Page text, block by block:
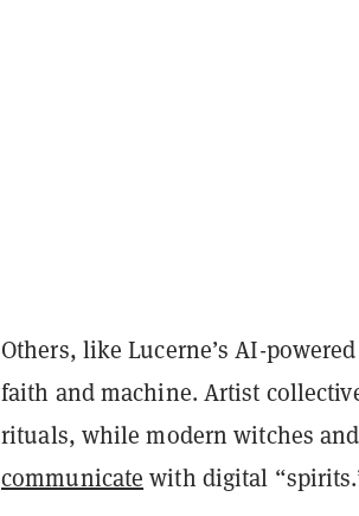
Others, like Lucerne’s AI-
faith and machine. Artist
rituals, while modern witches
communicate with digital